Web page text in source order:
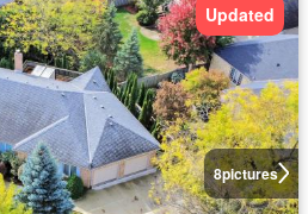
8pictures
Updated